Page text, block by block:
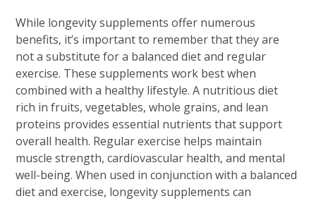
While longevity supplements offer numerous
benefits, it’s important to remember that they are
not a substitute for a balanced diet and regular
exercise. These supplements work best when
combined with a healthy lifestyle. A nutritious diet
rich in fruits, vegetables, whole grains, and lean
proteins provides essential nutrients that support
overall health. Regular exercise helps maintain
muscle strength, cardiovascular health, and mental
well-being. When used in conjunction with a balanced
diet and exercise, longevity supplements can